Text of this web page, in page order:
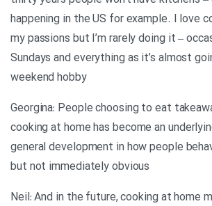
happening in the US for example. I love
my passions but I’m rarely doing it –
Sundays and everything as it’s almost
weekend hobby
Georgina: People choosing to eat
cooking at home has become an
general development in how people
but not immediately obvious
Neil: And in the future, cooking at home